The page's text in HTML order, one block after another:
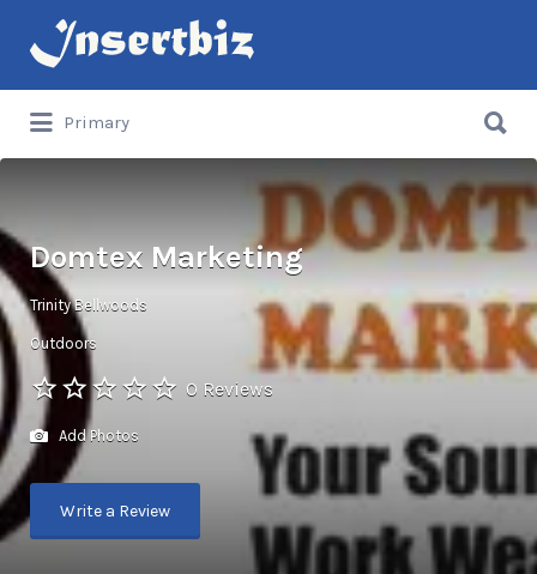
Search
for:
Primary
for:
Domtex Marketing
Trinity Bellwoods
Outdoors
0 Reviews
Add Photos
Write a Review